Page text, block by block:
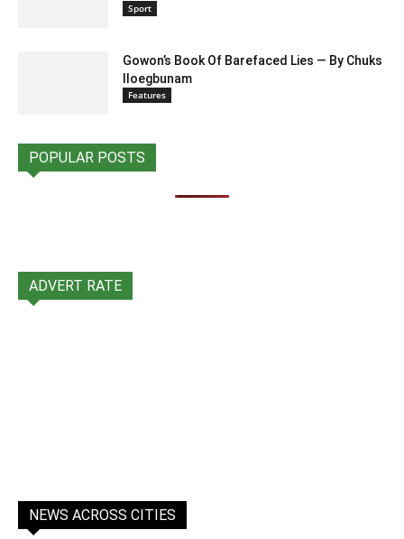
Sport
Gowon’s Book Of Barefaced Lies — By Chuks
Iloegbunam
Features
POPULAR POSTS
ADVERT RATE
NEWS ACROSS CITIES